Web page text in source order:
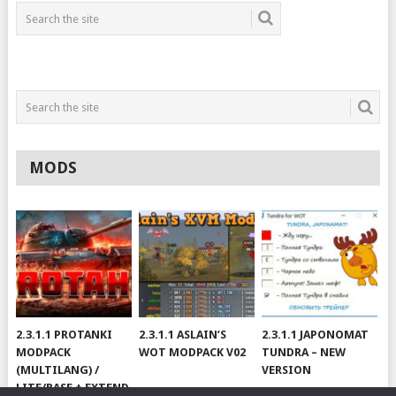
MODS
2.3.1.1 PROTANKI
MODPACK
(MULTILANG) /
LITE/BASE + EXTEND
2.3.1.1 ASLAIN’S
WOT MODPACK V02
2.3.1.1 JAPONOMAT
TUNDRA – NEW
VERSION